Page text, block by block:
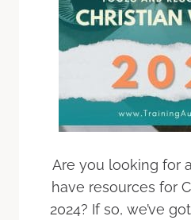
Are you looking for
have resources for
2024? If so, we’ve